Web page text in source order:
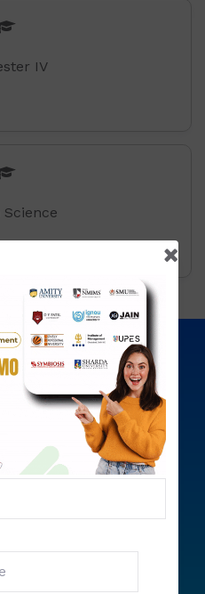
IV
Science
& Get
Services
Now!
&1500 exam note